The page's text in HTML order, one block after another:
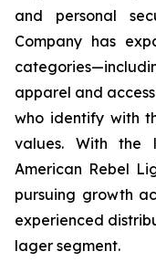
and personal
Company has
apparel and
who identify with
values. With the
American Rebel
pursuing growth
experienced
lager segment.